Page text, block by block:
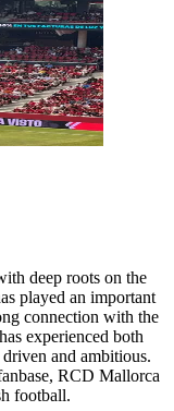
deep roots on the
played an important
connection with the
experienced both
driven and ambitious.
RCD Mallorca
football.